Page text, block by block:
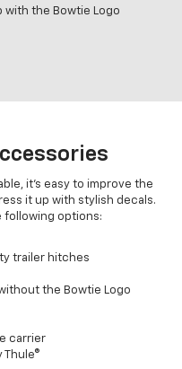
with the Bowtie Logo
it's easy to improve the
it up with stylish decals.
following options:
trailer hitches
the Bowtie Logo
carrier